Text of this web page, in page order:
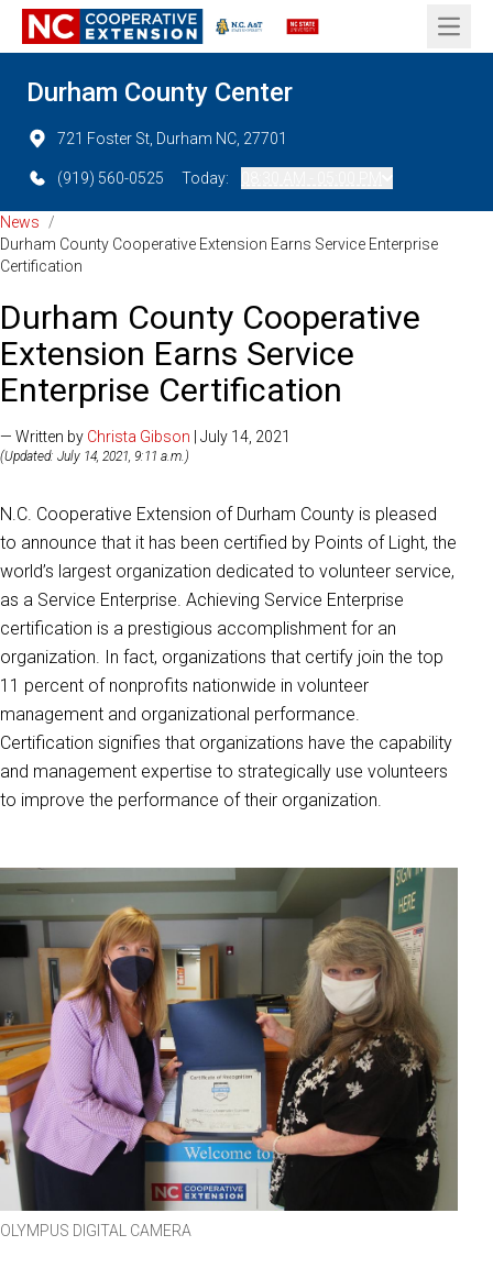
Open
Durham County Center
721 Foster St, Durham NC, 27701
(919) 560-0525 Today:
News
/
Durham County Cooperative Extension Earns Service Enterprise
Certification
Durham County Cooperative
Extension Earns Service
Enterprise Certification
— Written by Christa Gibson | July 14, 2021
(Updated: July 14, 2021, 9:11 a.m.)
N.C. Cooperative Extension of Durham County is pleased
to announce that it has been certified by Points of Light, the
world’s largest organization dedicated to volunteer service,
as a Service Enterprise. Achieving Service Enterprise
certification is a prestigious accomplishment for an
organization. In fact, organizations that certify join the top
11 percent of nonprofits nationwide in volunteer
management and organizational performance.
Certification signifies that organizations have the capability
and management expertise to strategically use volunteers
to improve the performance of their organization.
OLYMPUS DIGITAL CAMERA